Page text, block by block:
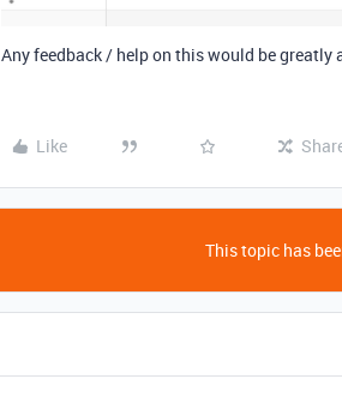
Any feedback / help on this would be greatly
Like
This topic has